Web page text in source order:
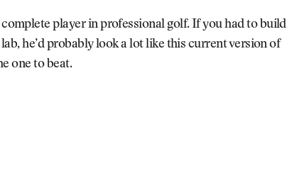
player in professional golf. If you had to build
he’d probably look a lot like this current version of
one to beat.